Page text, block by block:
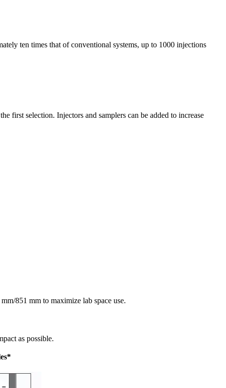
ten times that of conventional systems, up to 1000 injections
first selection. Injectors and samplers can be added to increase
851 mm to maximize lab space use.
as possible.